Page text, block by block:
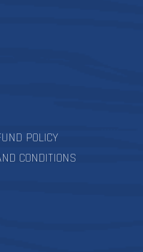
POLICY
CONDITIONS